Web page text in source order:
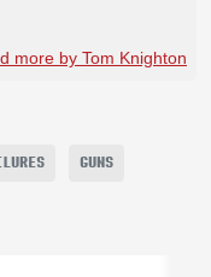
more by Tom Knighton
GUNS